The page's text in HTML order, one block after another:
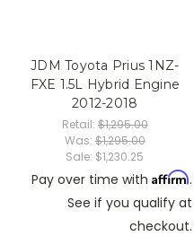
JDM Toyota Prius 1NZ-
FXE 1.5L Hybrid Engine
2012-2018
Retail: $1,295.00
Was: $1,295.00
Sale: $1,230.25
Pay over time with Affirm.
See if you qualify at
checkout.